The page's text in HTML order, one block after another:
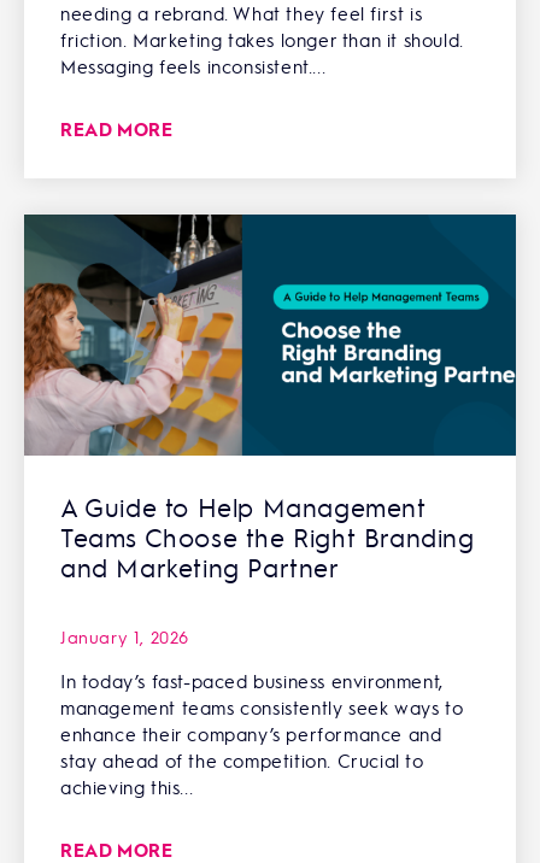
needing a rebrand. What they feel first is
friction. Marketing takes longer than it should.
Messaging feels inconsistent....
READ MORE
A Guide to Help Management
Teams Choose the Right Branding
and Marketing Partner
January 1, 2026
In today’s fast-paced business environment,
management teams consistently seek ways to
enhance their company’s performance and
stay ahead of the competition. Crucial to
achieving this...
READ MORE